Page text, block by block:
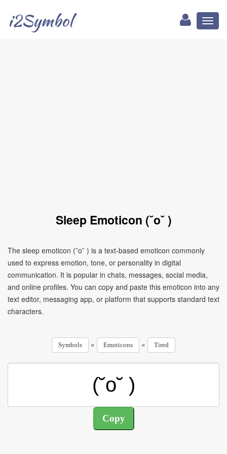
i2Symbol
Sleep Emoticon (˘o˘ )
The sleep emoticon (˘o˘ ) is a text-based emoticon commonly
used to express emotion, tone, or personality in digital
communication. It is popular in chats, messages, social media,
and online profiles. You can copy and paste this emoticon into any
text editor, messaging app, or platform that supports standard text
characters.
Symbols » Emoticons » Tired